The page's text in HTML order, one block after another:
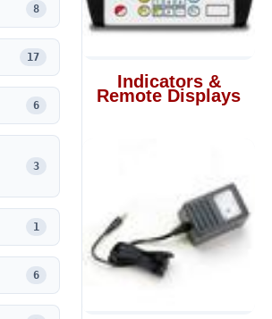
8
17
6
3
1
6
Indicators &
Remote Displays